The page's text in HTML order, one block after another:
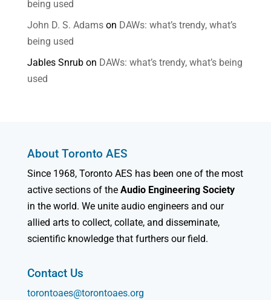
being used
John D. S. Adamson DAWs: what’s trendy, what’s
being used
Jables Snrubon DAWs: what’s trendy, what’s being
used
About Toronto AES
Since 1968, Toronto AES has been one of the most
active sections of the Audio Engineering Society
in the world. We unite audio engineers and our
allied arts to collect, collate, and disseminate,
scientific knowledge that furthers our field.
Contact Us
torontoaes@torontoaes.org